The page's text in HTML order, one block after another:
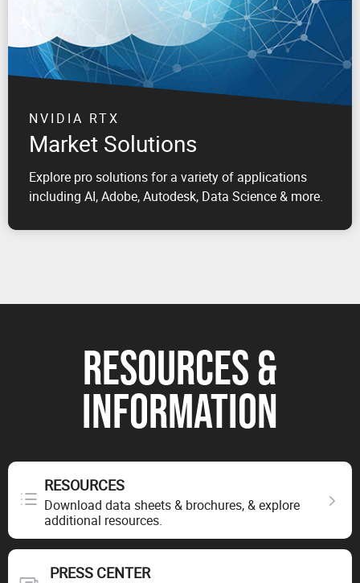
NVIDIA RTX
Market Solutions
Explore pro solutions for a variety of applications
including AI, Adobe, Autodesk, Data Science & more.
RESOURCES &
INFORMATION
RESOURCES
Download data sheets & brochures, & explore
additional resources.
PRESS CENTER